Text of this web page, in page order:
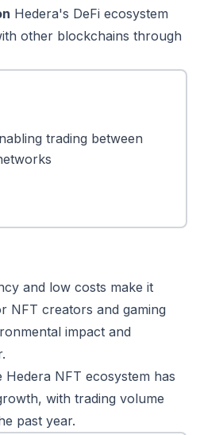
Hedera's DeFi ecosystem
other blockchains through
trading between
and low costs make it
NFT creators and gaming
impact and
Hedera NFT ecosystem has
with trading volume
past year.